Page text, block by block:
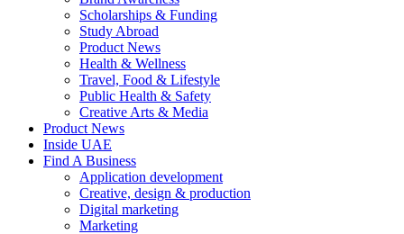
Scholarships & Funding
Study Abroad
Product News
Health & Wellness
Travel, Food & Lifestyle
Public Health & Safety
Creative Arts & Media
Product News
Inside UAE
Find A Business
Application development
Creative, design & production
Digital marketing
Marketing